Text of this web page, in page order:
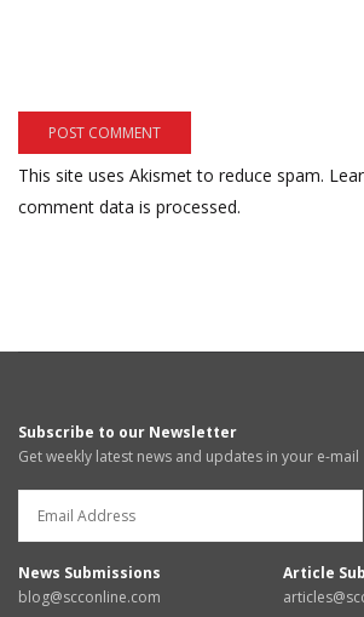
This site uses Akismet to reduce spam.
comment data is processed.
Subscribe to our Newsletter
Get weekly latest news and updates in your e-mail
News Submissions
blog@scconline.com
Article